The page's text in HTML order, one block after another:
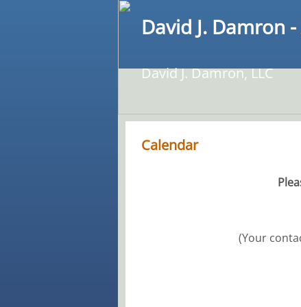
David J. Damron
David J. Damron, LLC
Calendar
(Your